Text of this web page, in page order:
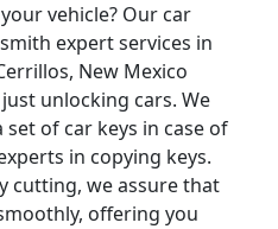
vehicle? Our car
expert services in
New Mexico
unlocking cars. We
of car keys in case of
in copying keys.
cutting, we assure that
offering you